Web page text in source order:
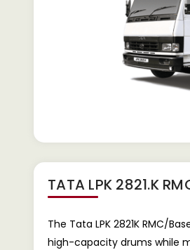
TATA LPK 2821.K
The Tata LPK 2821K RMC/
high-capacity drums while